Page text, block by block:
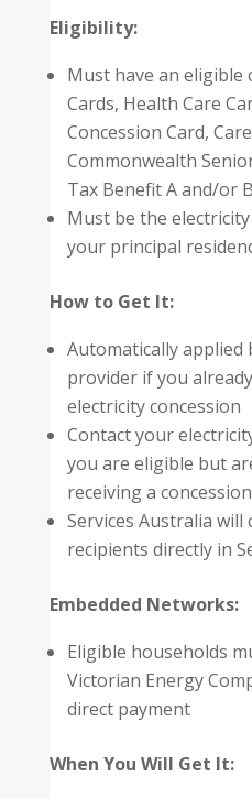
Eligibility:
Must have an eligible
Cards, Health Care
Concession Card,
Commonwealth
Tax Benefit A and/or
Must be the
your principal
How to Get It:
Automatically applied
provider if you
electricity concession
Contact your
you are eligible but
receiving a concession
Services Australia will
recipients directly in
Embedded Networks:
Eligible households
Victorian Energy
direct payment
When You Will Get It: